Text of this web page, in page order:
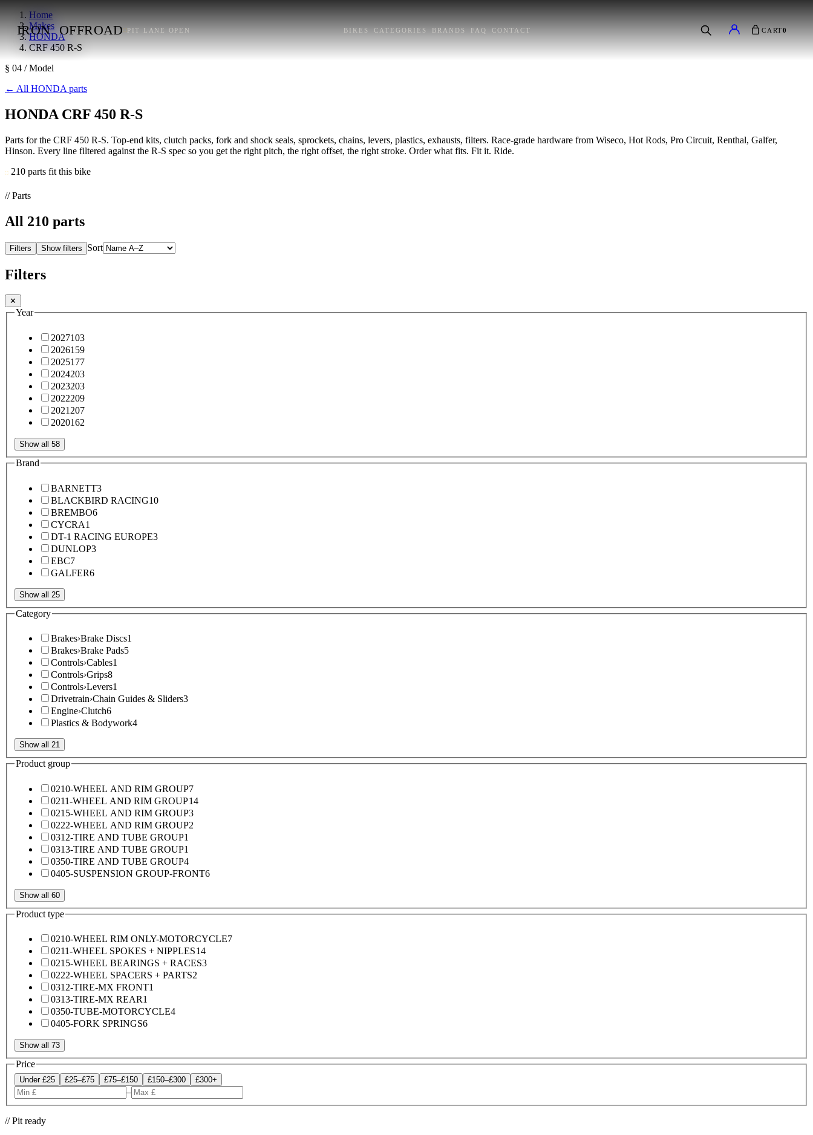
IRON OFFROAD PIT LANE OPEN BIKES CATEGORIES BRANDS FAQ CONTACT CART0
Home
Makes
HONDA
CRF 450 R-S
§ 04 / Model
← All HONDA parts
HONDA CRF 450 R-S
Parts for the CRF 450 R-S. Top-end kits, clutch packs, fork and shock seals, sprockets, chains, levers, plastics, exhausts, filters. Race-grade hardware from Wiseco, Hot Rods, Pro Circuit, Renthal, Galfer,
Hinson. Every line filtered against the R-S spec so you get the right pitch, the right offset, the right stroke. Order what fits. Fit it. Ride.
210 parts fit this bike
// Parts
All 210 parts
Filters Show filters Sort
Filters
✕
Year
2027103
2026159
2025177
2024203
2023203
2022209
2021 207
2020162
Show all 58
Brand
BARNETT3
BLACKBIRD RACING10
BREMBO6
CYCRA1
DT-1 RACING EUROPE3
DUNLOP3
EBC7
GALFER6
Show all 25
Category
Brakes›Brake Discs1
Brakes›Brake Pads5
Controls›Cables1
Controls›Grips8
Controls›Levers1
Drivetrain›Chain Guides & Sliders3
Engine›Clutch6
Plastics & Bodywork4
Show all 21
Product group
0210-WHEEL AND RIM GROUP7
0211-WHEEL AND RIM GROUP14
0215-WHEEL AND RIM GROUP3
0222-WHEEL AND RIM GROUP2
0312-TIRE AND TUBE GROUP1
0313-TIRE AND TUBE GROUP1
0350-TIRE AND TUBE GROUP4
0405-SUSPENSION GROUP-FRONT6
Show all 60
Product type
0210-WHEEL RIM ONLY-MOTORCYCLE7
0211-WHEEL SPOKES + NIPPLES14
0215-WHEEL BEARINGS + RACES3
0222-WHEEL SPACERS + PARTS2
0312-TIRE-MX FRONT1
0313-TIRE-MX REAR1
0350-TUBE-MOTORCYCLE4
0405-FORK SPRINGS6
Show all 73
Price
Under £25 £25–£75 £75–£150 £150–£300 £300+
–
// Pit ready